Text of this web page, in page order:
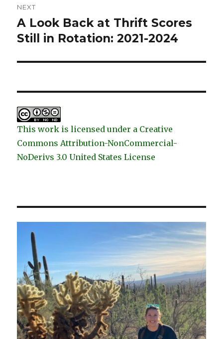
NEXT
Next
post:
A Look Back at Thrift Scores
Still in Rotation: 2021-2024
This work is licensed under a Creative
Commons Attribution-NonCommercial-
NoDerivs 3.0 United States License